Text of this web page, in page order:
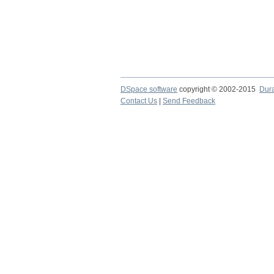
DSpace software copyright © 2002-2015
Contact Us
Send Feedback